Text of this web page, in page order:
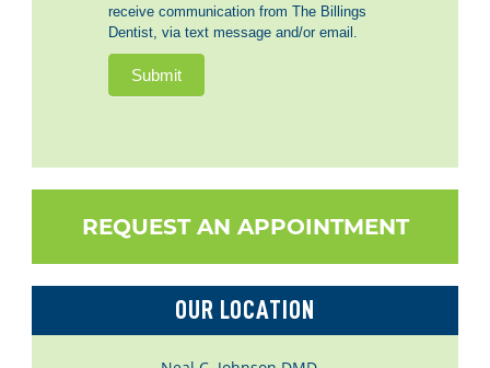
receive communication from The Billings
Dentist, via text message and/or email.
Submit
REQUEST AN APPOINTMENT
OUR LOCATION